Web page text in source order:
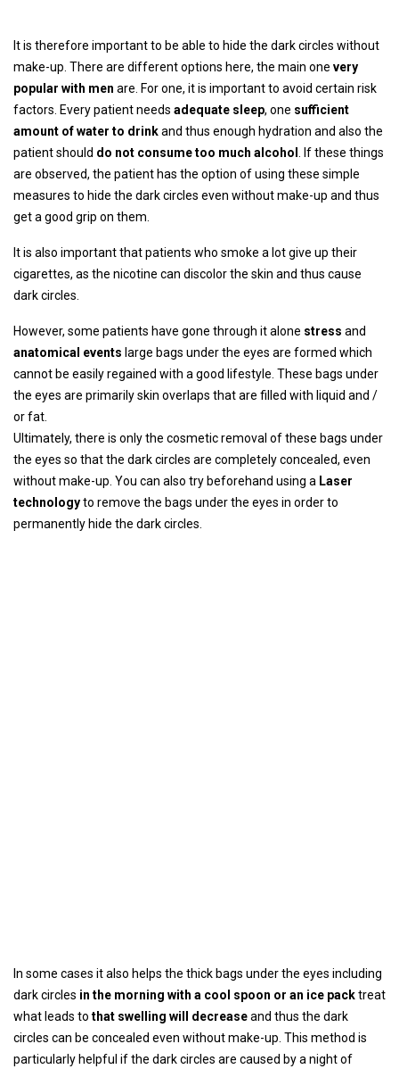
It is therefore important to be able to hide the dark circles without
make-up. There are different options here, the main one very
popular with men are. For one, it is important to avoid certain risk
factors. Every patient needs adequate sleep, one sufficient
amount of water to drinkand thus enough hydration and also the
patient should do not consume too much alcohol
. If these things
are observed, the patient has the option of using these simple
measures to hide the dark circles even without make-up and thus
get a good grip on them.
It is also important that patients who smoke a lot give up their
cigarettes, as the nicotine can discolor the skin and thus cause
dark circles.
However, some patients have gone through it alone stress and
anatomical events large bags under the eyes are formed which
cannot be easily regained with a good lifestyle. These bags under
the eyes are primarily skin overlaps that are filled with liquid and /
or fat.
Ultimately, there is only the cosmetic removal of these bags under
the eyes so that the dark circles are completely concealed, even
without make-up. You can also try beforehand using a Laser
technologyto remove the bags under the eyes in order to
permanently hide the dark circles.
In some cases it also helps the thick bags under the eyes including
dark circles in the morning with a cool spoon or an ice packtreat
what leads to that swelling will decreaseand thus the dark
circles can be concealed even without make-up. This method is
particularly helpful if the dark circles are caused by a night of